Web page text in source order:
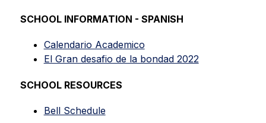
SCHOOL INFORMATION - SPANISH
Calendario Academico
El Gran desafio de la bondad 2022
SCHOOL RESOURCES
Bell Schedule